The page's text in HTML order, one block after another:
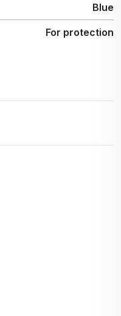
Blue
For protection